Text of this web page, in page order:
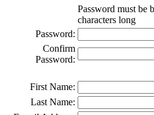
Password must be
characters long
Password:
Confirm
Password:
First Name:
Last Name: